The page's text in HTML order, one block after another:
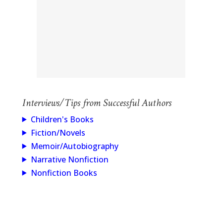
Interviews/Tips from Successful Authors
Children's Books
Fiction/Novels
Memoir/Autobiography
Narrative Nonfiction
Nonfiction Books